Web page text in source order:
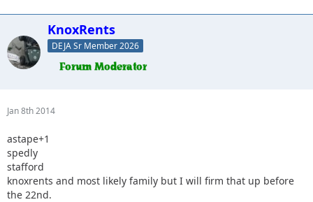
KnoxRents
DEJA Sr Member 2026
Jan 8th 2014
astape+1
spedly
stafford
knoxrents and most likely family but I will firm that up before
the 22nd.